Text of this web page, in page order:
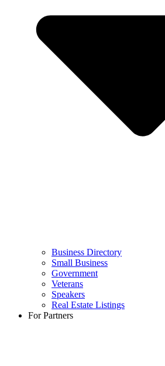
Business Directory
Small Business
Government
Veterans
Speakers
Real Estate Listings
For Partners